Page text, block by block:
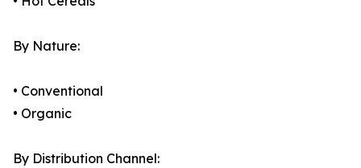
By Nature:
• Conventional
• Organic
By Distribution Channel: